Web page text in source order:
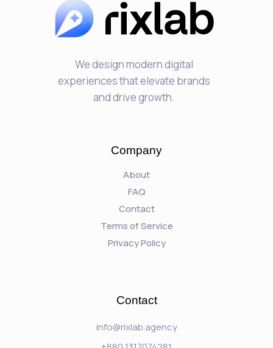
We design modern digital
experiences that elevate brands
and drive growth.
Company
About
FAQ
Contact
Terms of Service
Privacy Policy
Contact
info@rixlab.agency